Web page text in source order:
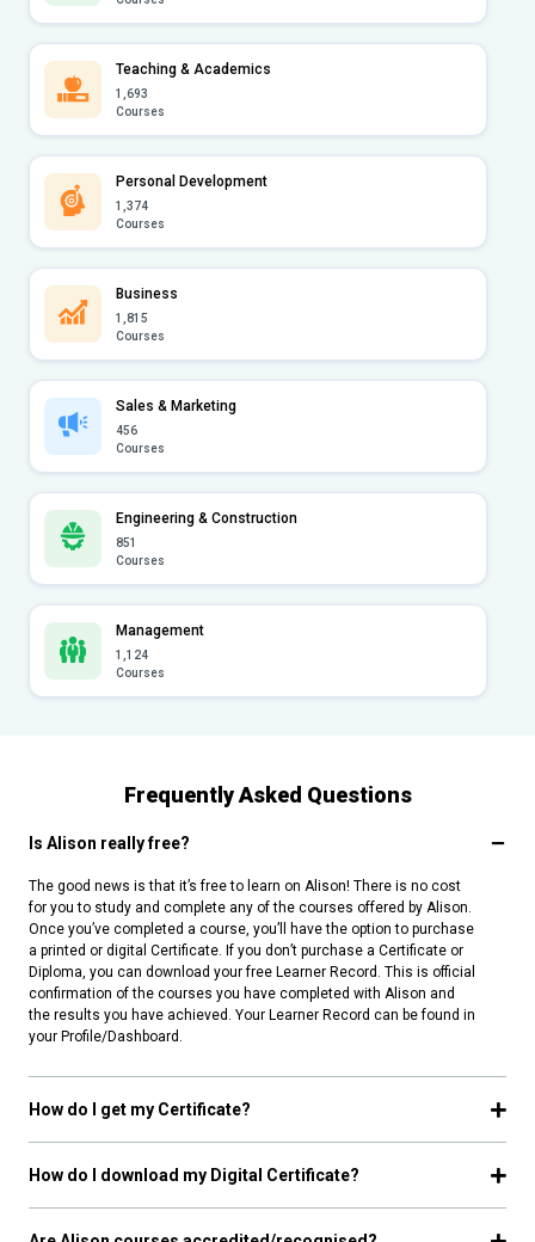
Teaching & Academics
1,693
Courses
Personal Development
1,374
Courses
Business
1,815
Courses
Sales & Marketing
456
Courses
Engineering & Construction
851
Courses
Management
1,124
Courses
Frequently Asked Questions
Is Alison really free?
The good news is that it’s free to learn on Alison! There is no cost
for you to study and complete any of the courses offered by Alison.
Once you’ve completed a course, you’ll have the option to purchase
a printed or digital Certificate. If you don’t purchase a Certificate or
Diploma, you can download your free Learner Record. This is official
confirmation of the courses you have completed with Alison and
the results you have achieved. Your Learner Record can be found in
your Profile/Dashboard.
How do I get my Certificate?
How do I download my Digital Certificate?